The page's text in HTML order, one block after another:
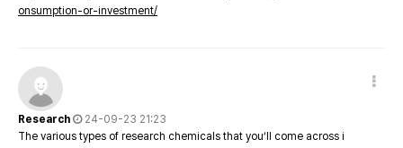
onsumption-or-investment/
Research
24-09-23 21:23
The various types of research chemicals that you’ll come across i